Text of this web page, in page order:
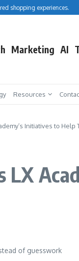
experiences.
Marketing AI
Resources
Initiatives to
LX
of guesswork